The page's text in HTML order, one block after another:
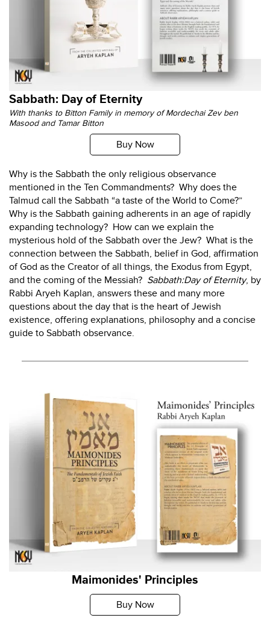
Sabbath: Day of Eternity
With thanks to Bitton Family in memory of Mordechai Zev ben
Masood and Tamar Bitton
Buy Now
Why is the Sabbath the only religious observance
mentioned in the Ten Commandments? Why does the
Talmud call the Sabbath “a taste of the World to Come?”
Why is the Sabbath gaining adherents in an age of rapidly
expanding technology? How can we explain the
mysterious hold of the Sabbath over the Jew? What is the
connection between the Sabbath, belief in God, affirmation
of God as the Creator of all things, the Exodus from Egypt,
and the coming of the Messiah? Sabbath:Day of Eternity, by
Rabbi Aryeh Kaplan, answers these and many more
questions about the day that is the heart of Jewish
existence, offering explanations, philosophy and a concise
guide to Sabbath observance.
Maimonides' Principles
Buy Now